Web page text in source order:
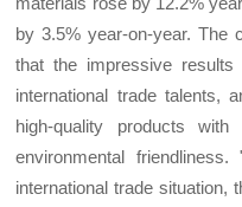
by 3.5% year-on-year. The
that the impressive
international trade talents,
high-quality products
environmental
international trade situation,